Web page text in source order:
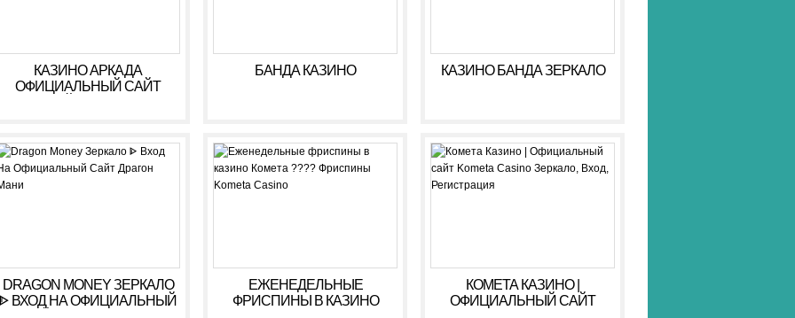
КАЗИНО АРКАДА
ОФИЦИАЛЬНЫЙ САЙТ
РЕГИСТРАЦИЯ
БАНДА КАЗИНО КАЗИНО БАНДА ЗЕРКАЛО
DRAGON MONEY ЗЕРКАЛО
ᐈ ВХОД НА ОФИЦИАЛЬНЫЙ
ЕЖЕНЕДЕЛЬНЫЕ
ФРИСПИНЫ В КАЗИНО
КОМЕТА КАЗИНО |
ОФИЦИАЛЬНЫЙ САЙТ